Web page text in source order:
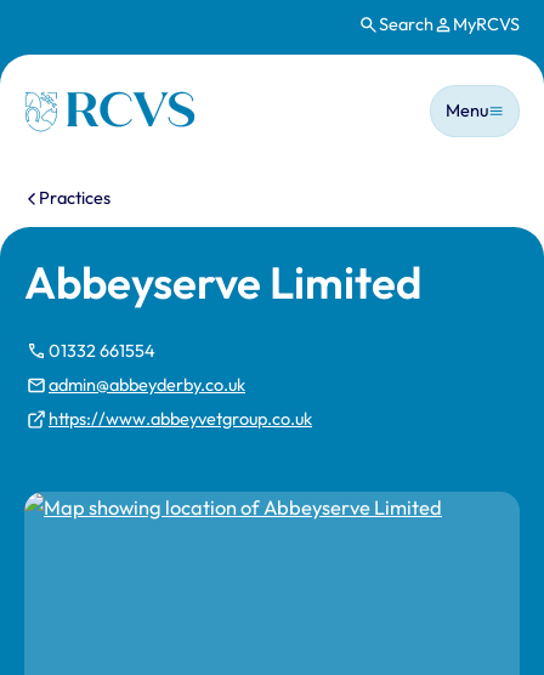
Search MyRCVS
Homepage
Main
Menu
You are here:
Practices
Abbeyserve Limited
01332 661554
admin@abbeyderby.co.uk
https://www.abbeyvetgroup.co.uk